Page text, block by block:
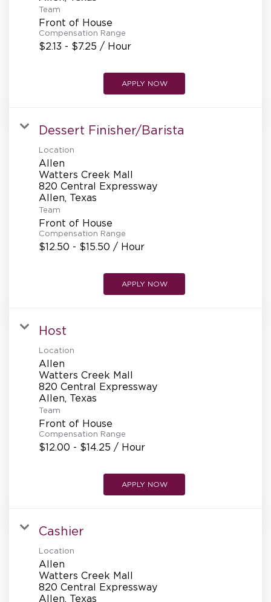
Team
Front of House
Compensation Range
$2.13 - $7.25 / Hour
APPLY NOW
Dessert Finisher/Barista
Location
Allen
Watters Creek Mall
820 Central Expressway
Team
Front of House
Compensation Range
$12.50 - $15.50 / Hour
APPLY NOW
Host
Location
Allen
Watters Creek Mall
820 Central Expressway
Team
Front of House
Compensation Range
$12.00 - $14.25 / Hour
APPLY NOW
Cashier
Location
Allen
Watters Creek Mall
820 Central Expressway